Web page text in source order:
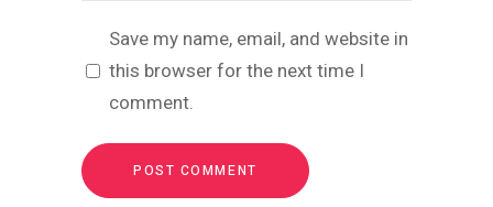
Save my name, email, and website in
this browser for the next time I
comment.